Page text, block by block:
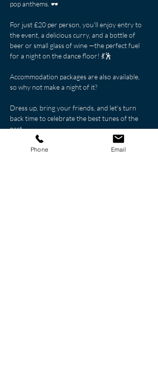
pop anthems. 🕶️
For just £20 per person, you'll enjoy entry to
the event, a delicious curry, and a bottle of
beer or small glass of wine —the perfect fuel
for a night on the dance floor! 💃🕺
Accommodation packages are also available,
so why not make a night of it?
Dress up, bring your friends, and let's turn
back time to celebrate the best tunes of the
past.
Don't miss out on this retro celebration—
book your tickets now! 🎟️🕺
Phone Email